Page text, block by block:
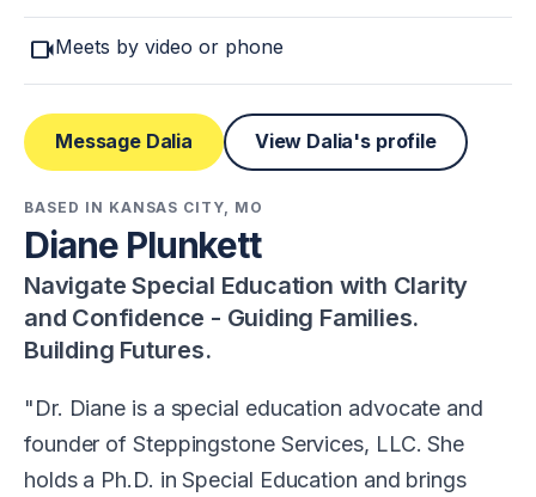
videocamMeets by video or phone
Message Dalia View Dalia's profile
BASED IN KANSAS CITY, MO
Diane Plunkett
Navigate Special Education with Clarity
and Confidence - Guiding Families.
Building Futures.
Dr. Diane is a special education advocate and
founder of Steppingstone Services, LLC. She
holds a Ph.D. in Special Education and brings